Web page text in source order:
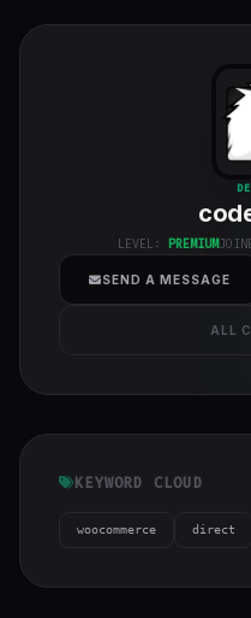
h-
LEVEL: PREMIUM
SEND A MESSAGE
ALL
KEYWORD CLOUD
woocommerce direct